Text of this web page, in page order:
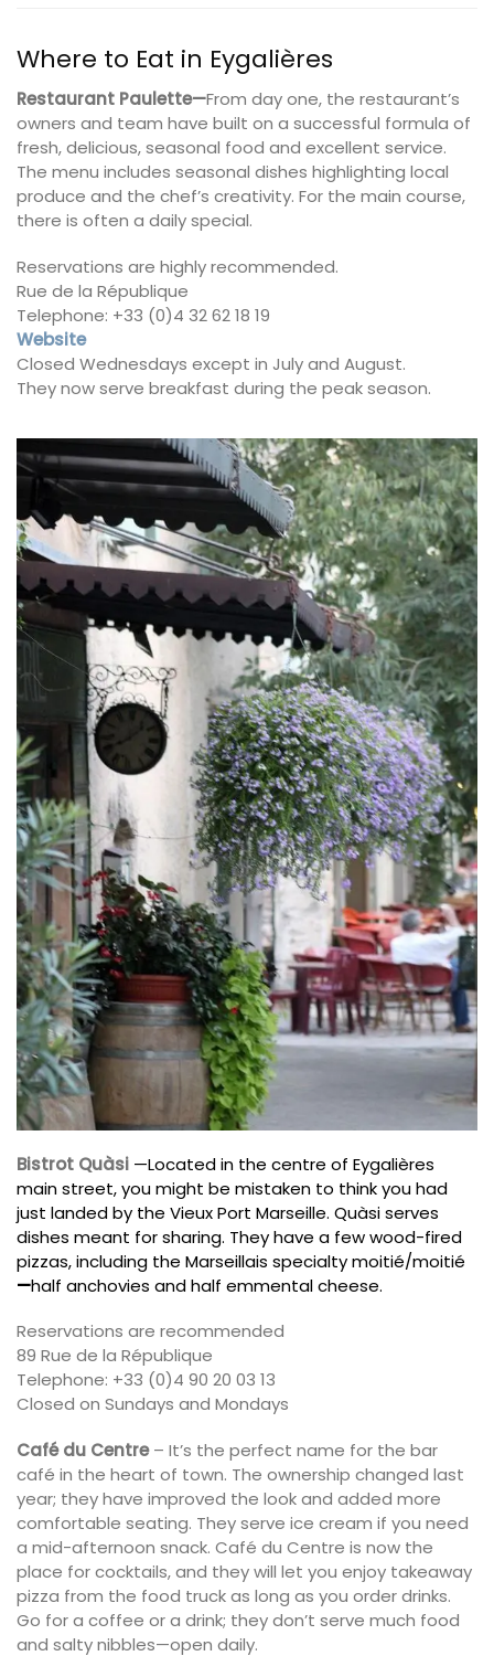
Where to Eat in Eygalières
Restaurant Paulette—From day one, the restaurant’s
owners and team have built on a successful formula of
fresh, delicious, seasonal food and excellent service.
The menu includes seasonal dishes highlighting local
produce and the chef’s creativity. For the main course,
there is often a daily special.
Reservations are highly recommended.
Rue de la République
Telephone: +33 (0)4 32 62 18 19
Website
Closed Wednesdays except in July and August.
They now serve breakfast during the peak season.
Bistrot Quàsi —Located in the centre of Eygalières
main street, you might be mistaken to think you had
just landed by the Vieux Port Marseille. Quàsi serves
dishes meant for sharing. They have a few wood-fired
pizzas, including the Marseillais specialty moitié/moitié
—half anchovies and half emmental cheese.
Reservations are recommended
89 Rue de la République
Telephone: +33 (0)4 90 20 03 13
Closed on Sundays and Mondays
Café du Centre– It’s the perfect name for the bar
café in the heart of town. The ownership changed last
year; they have improved the look and added more
comfortable seating. They serve ice cream if you need
a mid-afternoon snack. Café du Centre is now the
place for cocktails, and they will let you enjoy takeaway
pizza from the food truck as long as you order drinks.
Go for a coffee or a drink; they don’t serve much food
and salty nibbles—open daily.